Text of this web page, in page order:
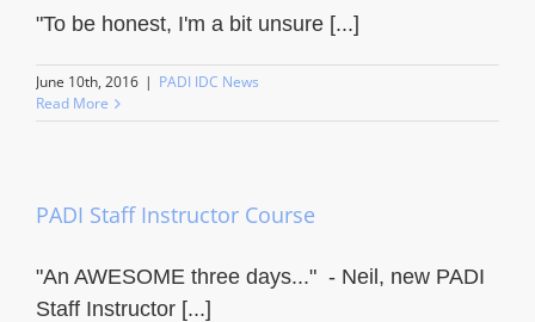
"To be honest, I'm a bit unsure [...]
June 10th, 2016 | PADI IDC News
Read More
PADI Staff Instructor Course
"An AWESOME three days..." - Neil, new PADI
Staff Instructor [...]